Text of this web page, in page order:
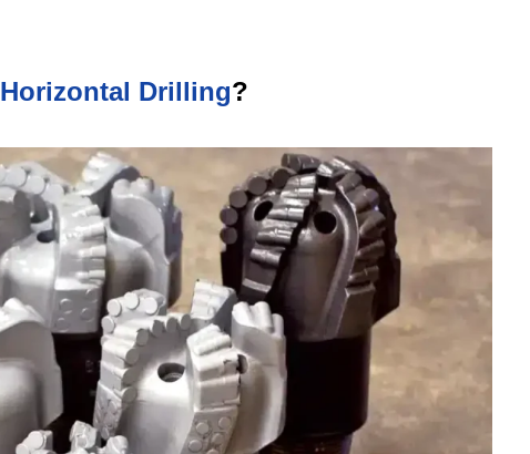
Horizontal Drilling?